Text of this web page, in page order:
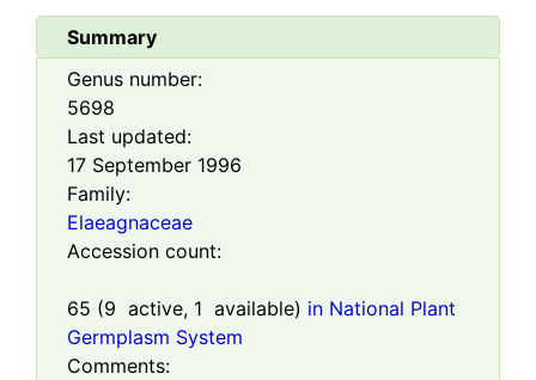
Summary
Genus number:
5698
Last updated:
17 September 1996
Family:
Elaeagnaceae
Accession count:
65 (9 active, 1 available) in National Plant
Germplasm System
Comments: